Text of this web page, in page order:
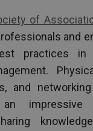
of
and
practices
and
impressive